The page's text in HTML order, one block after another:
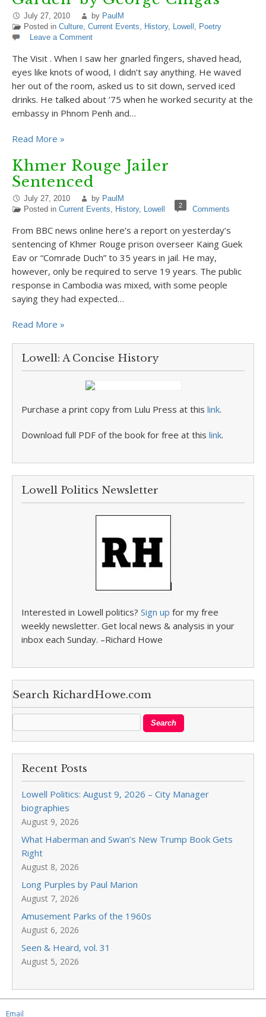
July 27, 2010 by PaulM
Posted in Culture, Current Events, History, Lowell , Poetry
Leave a Comment
The Visit . When I saw her gnarled fingers, shaved head,
eyes like knots of wood, I didn’t say anything. He waved
her out of the room, asked us to sit down, served iced
drinks. He talked about ’75 when he worked security at the
embassy in Phnom Penh and…
Read More »
Khmer Rouge Jailer
Sentenced
July 27, 2010 by PaulM
Posted in Current Events, History, Lowell 2 Comments
From BBC news online here’s a report on yesterday’s
sentencing of Khmer Rouge prison overseer Kaing Guek
Eav or “Comrade Duch” to 35 years in jail. He may,
however, only be required to serve 19 years. The public
response in Cambodia was mixed, with some people
saying they had expected…
Read More »
Lowell: A Concise History
Purchase a print copy from Lulu Press at this link.
Download full PDF of the book for free at this link.
Lowell Politics Newsletter
Interested in Lowell politics? Sign up for my free
weekly newsletter. Get local news & analysis in your
inbox each Sunday. –Richard Howe
Search RichardHowe.com
Recent Posts
Lowell Politics: August 9, 2026 – City Manager
biographies
August 9, 2026
What Haberman and Swan’s New Trump Book Gets
Right
August 8, 2026
Long Purples by Paul Marion
August 7, 2026
Amusement Parks of the 1960s
August 6, 2026
Seen & Heard, vol. 31
August 5, 2026
Email